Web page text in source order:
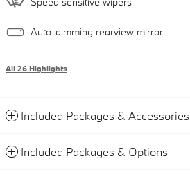
Auto-dimming rearview mirror
All 26 Highlights
Included Packages & Accessories
Included Packages & Options